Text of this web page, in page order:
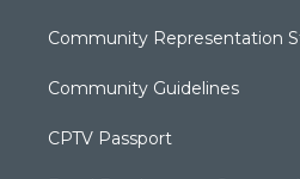
Community Representation
Community Guidelines
CPTV Passport